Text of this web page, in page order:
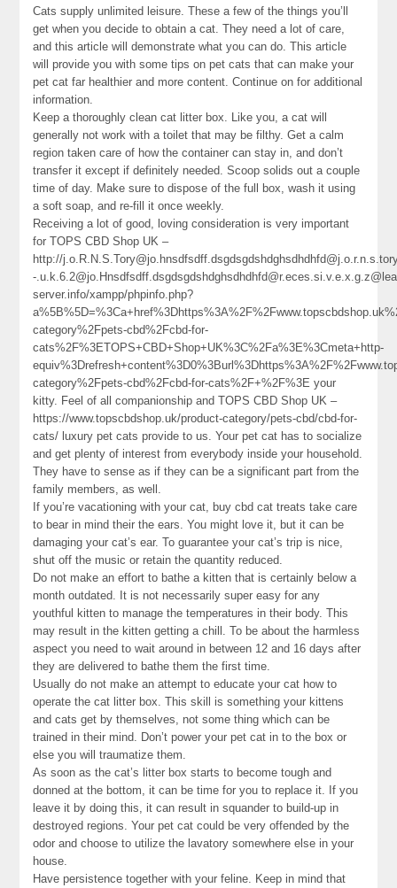
Cats supply unlimited leisure. These a few of the things you’ll
get when you decide to obtain a cat. They need a lot of care,
and this article will demonstrate what you can do. This article
will provide you with some tips on pet cats that can make your
pet cat far healthier and more content. Continue on for additional
information.
Keep a thoroughly clean cat litter box. Like you, a cat will
generally not work with a toilet that may be filthy. Get a calm
region taken care of how the container can stay in, and don’t
transfer it except if definitely needed. Scoop solids out a couple
time of day. Make sure to dispose of the full box, wash it using
a soft soap, and re-fill it once weekly.
Receiving a lot of good, loving consideration is very important
for TOPS CBD Shop UK –
http://
-
server.info/xampp/phpinfo.php?
category%2Fpets-cbd%2Fcbd-for-
cats%2F%3ETOPS+CBD+Shop+UK%3C%2Fa%3E%3Cmeta+http-
category%2Fpets-cbd%2Fcbd-for-cats%2F+%2F%3E your
kitty. Feel of all companionship and TOPS CBD Shop UK –
https://www.topscbdshop.uk/product-category/pets-cbd/cbd-for-
cats/ luxury pet cats provide to us. Your pet cat has to socialize
and get plenty of interest from everybody inside your household.
They have to sense as if they can be a significant part from the
family members, as well.
If you’re vacationing with your cat, buy cbd cat treats take care
to bear in mind their the ears. You might love it, but it can be
damaging your cat’s ear. To guarantee your cat’s trip is nice,
shut off the music or retain the quantity reduced.
Do not make an effort to bathe a kitten that is certainly below a
month outdated. It is not necessarily super easy for any
youthful kitten to manage the temperatures in their body. This
may result in the kitten getting a chill. To be about the harmless
aspect you need to wait around in between 12 and 16 days after
they are delivered to bathe them the first time.
Usually do not make an attempt to educate your cat how to
operate the cat litter box. This skill is something your kittens
and cats get by themselves, not some thing which can be
trained in their mind. Don’t power your pet cat in to the box or
else you will traumatize them.
As soon as the cat’s litter box starts to become tough and
donned at the bottom, it can be time for you to replace it. If you
leave it by doing this, it can result in squander to build-up in
destroyed regions. Your pet cat could be very offended by the
odor and choose to utilize the lavatory somewhere else in your
house.
Have persistence together with your feline. Keep in mind that